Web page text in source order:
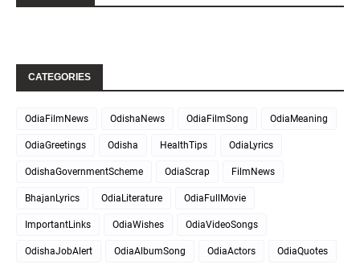
CATEGORIES
OdiaFilmNews OdishaNews OdiaFilmSong OdiaMeaning
OdiaGreetings Odisha HealthTips OdiaLyrics
OdishaGovernmentScheme OdiaScrap FilmNews
BhajanLyrics OdiaLiterature OdiaFullMovie
ImportantLinks OdiaWishes OdiaVideoSongs
OdishaJobAlert OdiaAlbumSong OdiaActors OdiaQuotes